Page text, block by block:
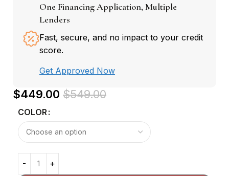
One Financing Application, Multiple
Lenders
Fast, secure, and no impact to your credit
score.
Get Approved Now
$449.00 $549.00
COLOR